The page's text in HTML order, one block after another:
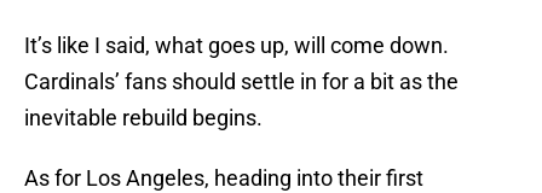
It’s like I said, what goes up, will come down.
Cardinals’ fans should settle in for a bit as the
inevitable rebuild begins.
As for Los Angeles, heading into their first